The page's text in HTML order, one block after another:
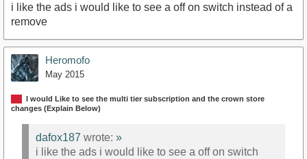
i like the ads i would like to see a off on switch instead of a
remove
Heromofo
May 2015
I would Like to see the multi tier subscription and the crown store
changes (Explain Below)
dafox187 wrote: »
i like the ads i would like to see a off on switch